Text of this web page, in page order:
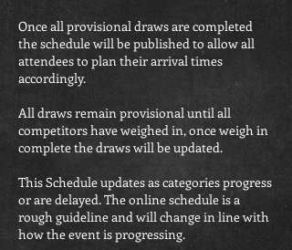
Once all provisional draws are completed
the schedule will be published to allow all
attendees to plan their arrival times
accordingly.
All draws remain provisional until all
competitors have weighed in, once weigh in
complete the draws will be updated.
This Schedule updates as categories progress
or are delayed. The online schedule is a
rough guideline and will change in line with
how the event is progressing.